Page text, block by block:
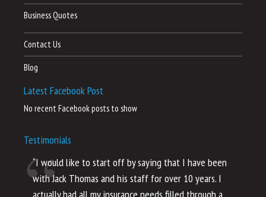
Business Quotes
Contact Us
Blog
Latest Facebook Post
No recent Facebook posts to show
Testimonials
“I would like to start off by saying that I have been
with Jack Thomas and his staff for over 10 years. I